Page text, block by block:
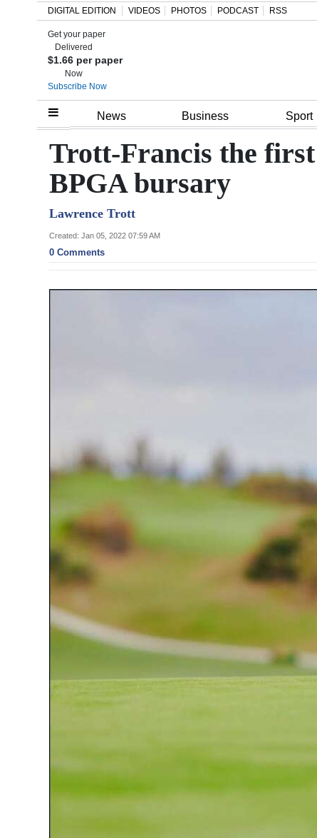
Home
Review
Bermuda
Budget
Election
Podcast
Classifieds
Weather
edition
DIGITAL EDITION VIDEOS PHOTOS PODCAST RSS
Get your paper
Delivered
$1.66 per paper
Now
Subscribe Now
News Business Sport
Trott-Francis the
BPGA bursary
Lawrence Trott
Created: Jan 05, 2022 07:59 AM
0 Comments